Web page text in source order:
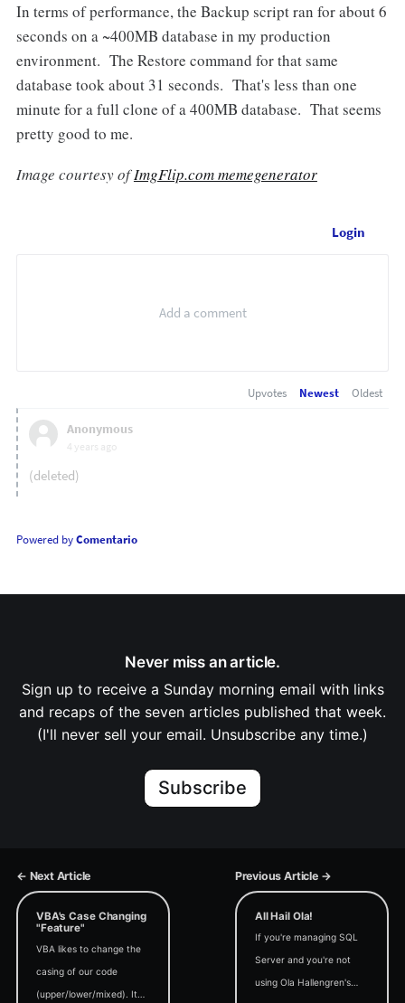
In terms of performance, the Backup script ran for about 6
seconds on a ~400MB database in my production
environment. The Restore command for that same
database took about 31 seconds. That's less than one
minute for a full clone of a 400MB database. That seems
pretty good to me.
Image courtesy ofImgFlip.com memegenerator
Login
Upvotes Newest Oldest
Anonymous
4 years ago
(deleted)
Powered byComentario
Never miss an article.
Sign up to receive a Sunday morning email with links
and recaps of the seven articles published that week.
(I'll never sell your email. Unsubscribe any time.)
Subscribe
← Next Article Previous Article →
VBA's Case Changing
"Feature"
VBA likes to change the
casing of our code
(upper/lower/mixed). It
All Hail Ola!
If you're managing SQL
Server and you're not
using Ola Hallengren's